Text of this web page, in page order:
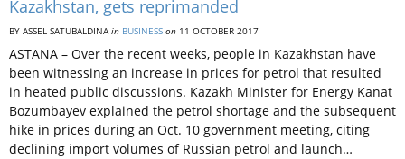
Kazakhstan, gets reprimanded
BY ASSEL SATUBALDINAin BUSINESS on 11 OCTOBER 2017
ASTANA – Over the recent weeks, people in Kazakhstan have
been witnessing an increase in prices for petrol that resulted
in heated public discussions. Kazakh Minister for Energy Kanat
Bozumbayev explained the petrol shortage and the subsequent
hike in prices during an Oct. 10 government meeting, citing
declining import volumes of Russian petrol and launch…